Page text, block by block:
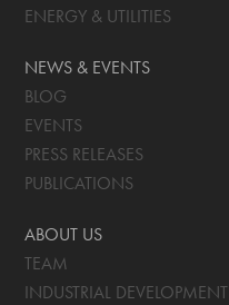
ENERGY & UTILITIES
NEWS & EVENTS
BLOG
EVENTS
PRESS RELEASES
PUBLICATIONS
ABOUT US
TEAM
INDUSTRIAL DEVELOPMENT